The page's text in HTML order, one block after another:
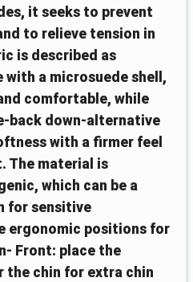
it seeks to prevent
to relieve tension in
is described as
a microsuede shell,
comfortable, while
back down-alternative
with a firmer feel
The material is
which can be a
for sensitive
ergonomic positions for
Front: place the
the chin for extra chin